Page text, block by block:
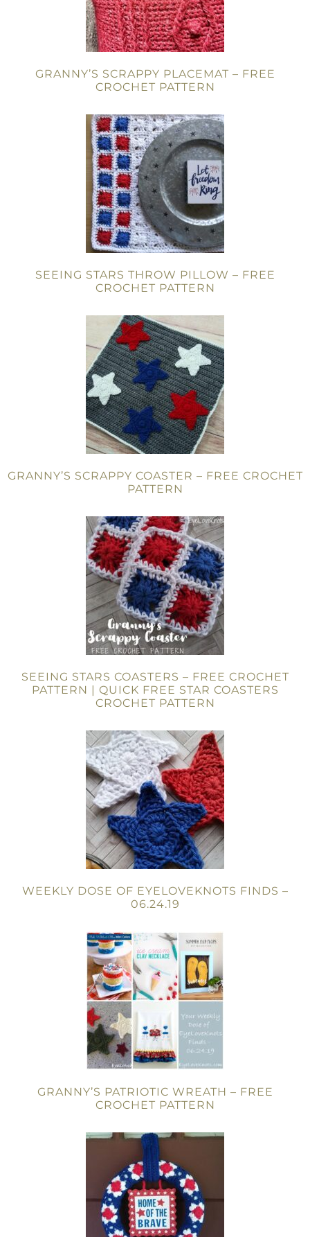
GRANNY’S SCRAPPY PLACEMAT – FREE
CROCHET PATTERN
SEEING STARS THROW PILLOW – FREE
CROCHET PATTERN
GRANNY’S SCRAPPY COASTER – FREE CROCHET
PATTERN
SEEING STARS COASTERS – FREE CROCHET
PATTERN | QUICK FREE STAR COASTERS
CROCHET PATTERN
WEEKLY DOSE OF EYELOVEKNOTS FINDS –
06.24.19
GRANNY’S PATRIOTIC WREATH – FREE
CROCHET PATTERN